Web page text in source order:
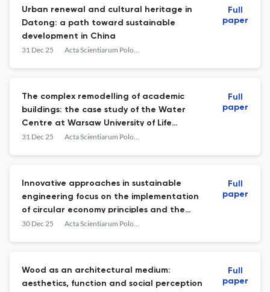
Urban renewal and cultural heritage in
Datong: a path toward sustainable
development in China
31 Dec 25 Acta Scientiarum Polonorum. Architectura
Full
paper
The complex remodelling of academic
buildings: the case study of the Water
Centre at Warsaw University of Life
Sciences (SGGW) Campus
31 Dec 25 Acta Scientiarum Polonorum. Architectura
Full
paper
Innovative approaches in sustainable
engineering focus on the implementation
of circular economy principles and the
integration of renewable energy
30 Dec 25 Acta Scientiarum Polonorum. Architectura
Full
paper
Wood as an architectural medium:
aesthetics, function and social perception
Full
paper